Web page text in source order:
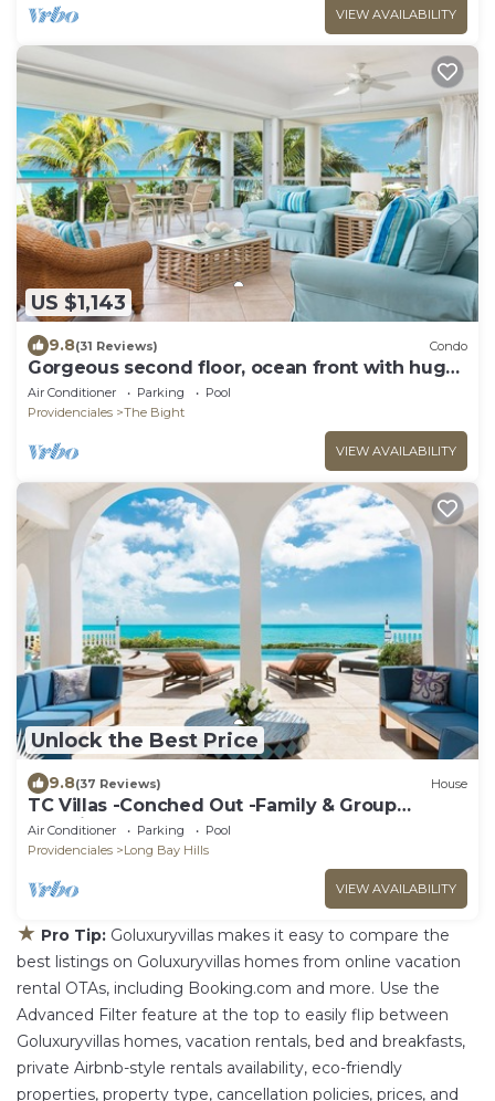
VIEW AVAILABILITY
US $1,143
9.8(31 Reviews) Condo
Gorgeous second floor, ocean front with huge
wrap around balcony!
Air Conditioner Parking
Pool
Providenciales
The Bight
VIEW AVAILABILITY
Unlock the Best Price
9.8(37 Reviews) House
TC Villas -Conched Out -Family & Group
Paradise w. Pool & Rooftop Terrace
Air Conditioner Parking
Pool
Providenciales
Long Bay Hills
VIEW AVAILABILITY
★ Pro Tip: Goluxuryvillas makes it easy to compare the
best listings on Goluxuryvillas homes from online vacation
rental OTAs, including Booking.com and more. Use the
Advanced Filter feature at the top to easily flip between
Goluxuryvillas homes, vacation rentals, bed and breakfasts,
private Airbnb-style rentals availability, eco-friendly
properties, property type, cancellation policies, prices, and